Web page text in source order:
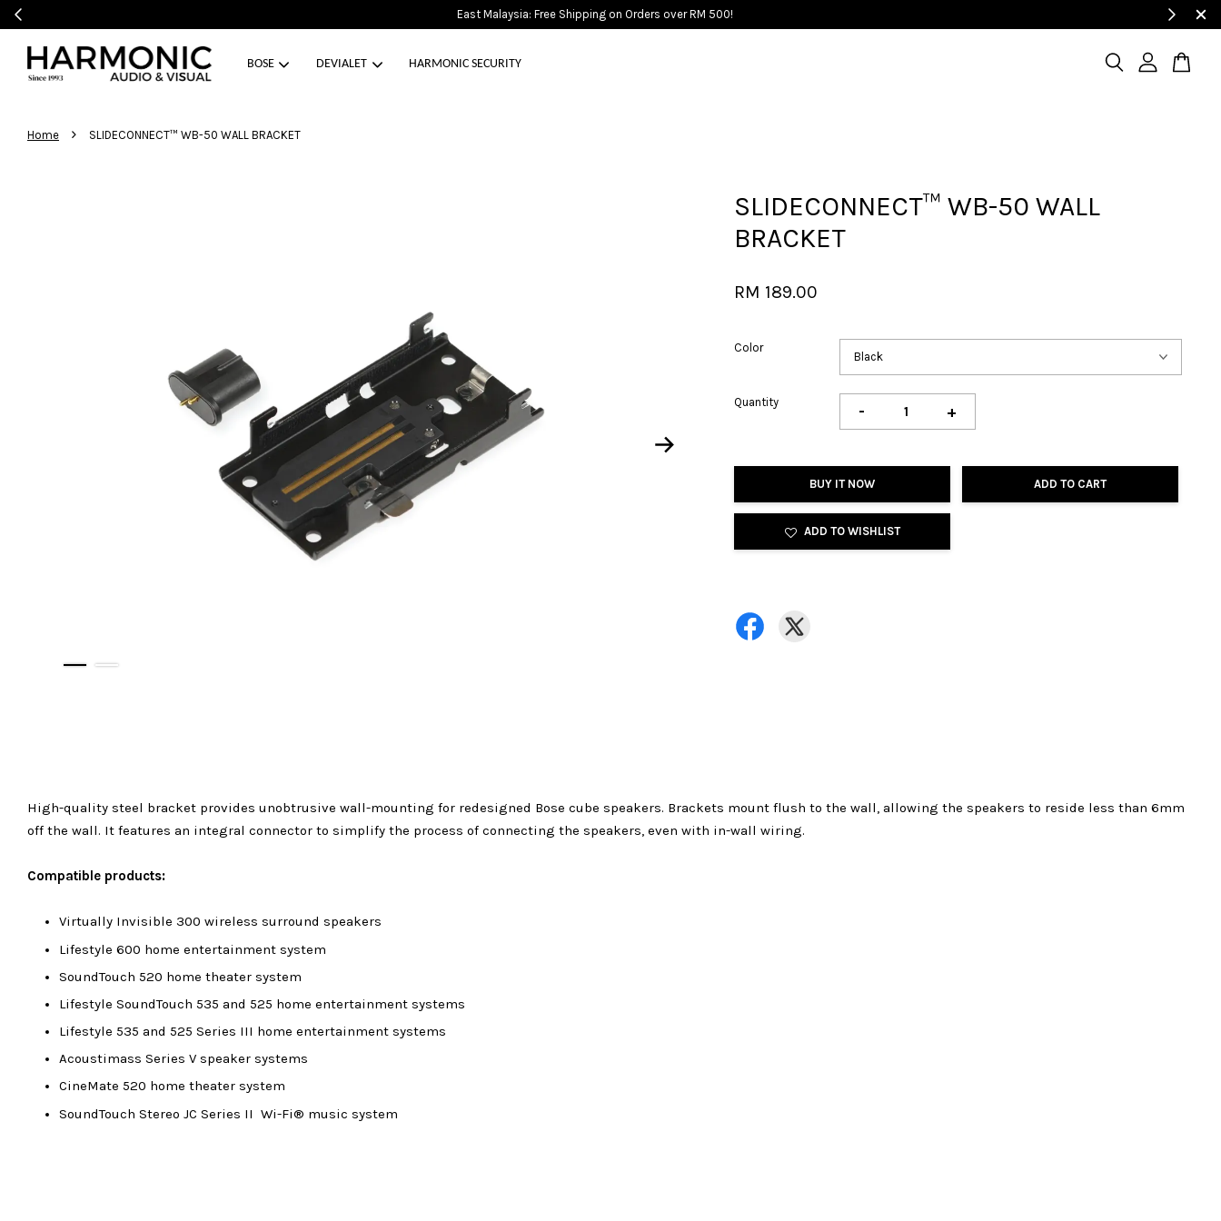
East Malaysia: Free Shipping on Orders over RM 500!
BOSE DEVIALET HARMONIC SECURITY
Home › SLIDECONNECT™ WB-50 WALL BRACKET
SLIDECONNECT™ WB-50 WALL
BRACKET
RM 189.00
Color
Quantity - +
BUY IT NOW ADD TO CART
ADD TO WISHLIST
High-quality steel bracket provides unobtrusive wall-mounting for redesigned Bose cube speakers. Brackets mount flush to the wall, allowing the speakers to reside less than 6mm
off the wall. It features an integral connector to simplify the process of connecting the speakers, even with in-wall wiring.
Compatible products:
Virtually Invisible 300 wireless surround speakers
Lifestyle 600 home entertainment system
SoundTouch 520 home theater system
Lifestyle SoundTouch 535 and 525 home entertainment systems
Lifestyle 535 and 525 Series III home entertainment systems
Acoustimass Series V speaker systems
CineMate 520 home theater system
SoundTouch Stereo JC Series II Wi-Fi® music system